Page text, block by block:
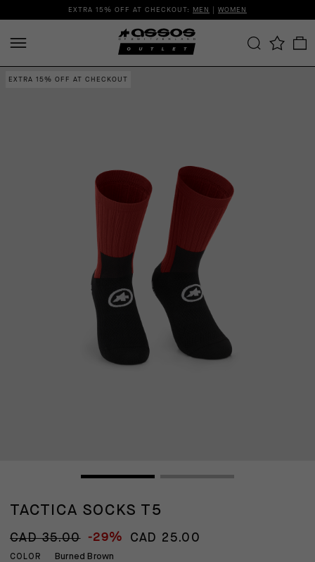
EXTRA 15% OFF AT CHECKOUT: MEN | WOMEN
EXTRA 15% OFF AT CHECKOUT
TACTICA SOCKS T5
CAD 35.00 -29% CAD 25.00
COLOR Burned Brown